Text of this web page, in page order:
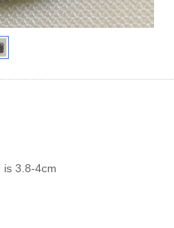
is 3.8-4cm